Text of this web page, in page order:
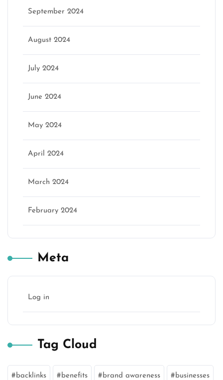
September 2024
August 2024
July 2024
June 2024
May 2024
April 2024
March 2024
February 2024
Meta
Log in
Tag Cloud
backlinks benefits brand awareness businesses